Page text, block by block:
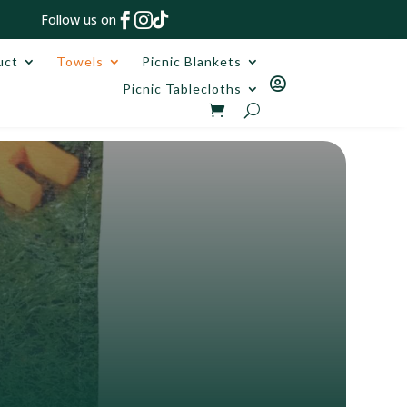
Follow us on 
Towels
Picnic Blankets
Picnic Tablecloths
